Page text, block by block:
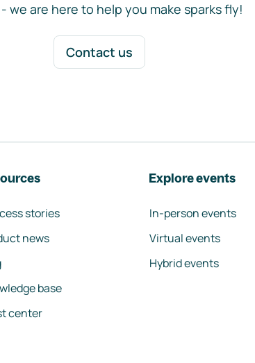
we are here to help you make sparks fly!
Contact us
stories
news
base
center
Explore events
In-person events
Virtual events
Hybrid events